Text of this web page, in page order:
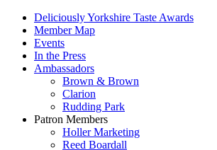
Deliciously Yorkshire Taste Awards
Member Map
Events
In the Press
Ambassadors
Brown & Brown
Clarion
Rudding Park
Patron Members
Holler Marketing
Reed Boardall